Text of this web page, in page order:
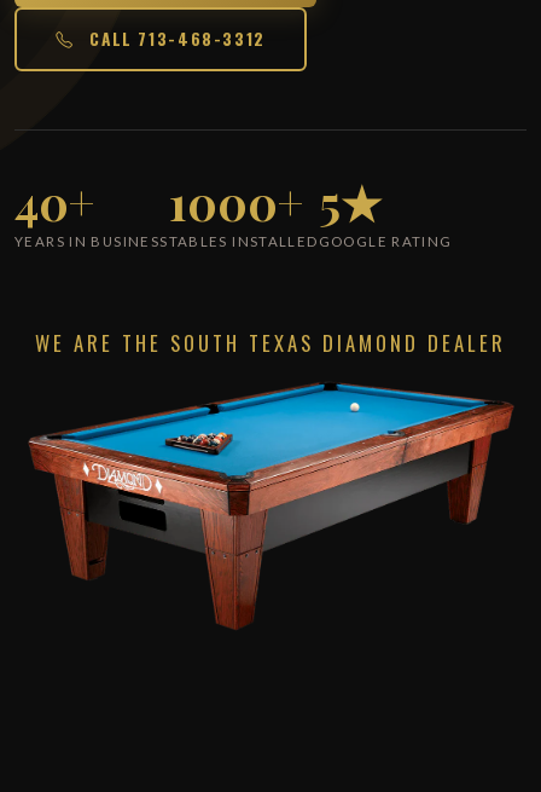
CALL 713-468-3312
40+
YEARS IN BUSINESS
1000+
TABLES INSTALLED
5★
GOOGLE RATING
WE ARE THE SOUTH TEXAS DIAMOND DEALER